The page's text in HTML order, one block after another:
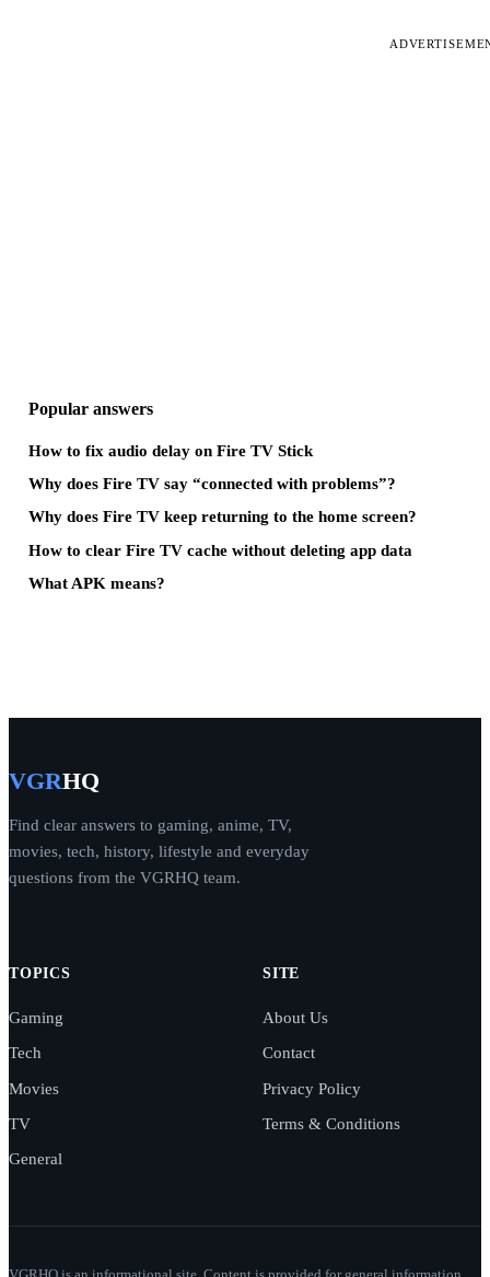
Popular answers
How to fix audio delay on Fire TV Stick
Why does Fire TV say “connected with problems”?
Why does Fire TV keep returning to the home screen?
How to clear Fire TV cache without deleting app data
What APK means?
VGRHQ
Find clear answers to gaming, anime, TV,
movies, tech, history, lifestyle and everyday
questions from the VGRHQ team.
TOPICS
Gaming
Tech
Movies
TV
General
SITE
About Us
Contact
Privacy Policy
Terms & Conditions